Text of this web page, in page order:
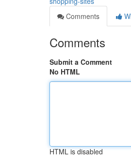
Comments
Comments
Submit a Comment
No HTML
HTML is disabled